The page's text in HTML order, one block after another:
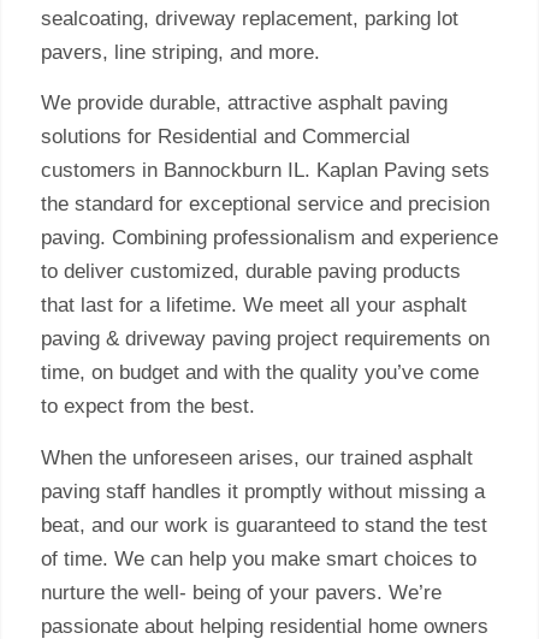
sealcoating, driveway replacement, parking lot
pavers, line striping, and more.
We provide durable, attractive asphalt paving
solutions for Residential and Commercial
customers in Bannockburn IL. Kaplan Paving sets
the standard for exceptional service and precision
paving. Combining professionalism and experience
to deliver customized, durable paving products
that last for a lifetime. We meet all your asphalt
paving & driveway paving project requirements on
time, on budget and with the quality you’ve come
to expect from the best.
When the unforeseen arises, our trained asphalt
paving staff handles it promptly without missing a
beat, and our work is guaranteed to stand the test
of time. We can help you make smart choices to
nurture the well- being of your pavers. We’re
passionate about helping residential home owners